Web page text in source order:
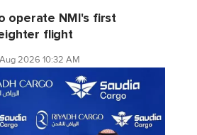
operate NMI's first
flight
2026 10:32 AM